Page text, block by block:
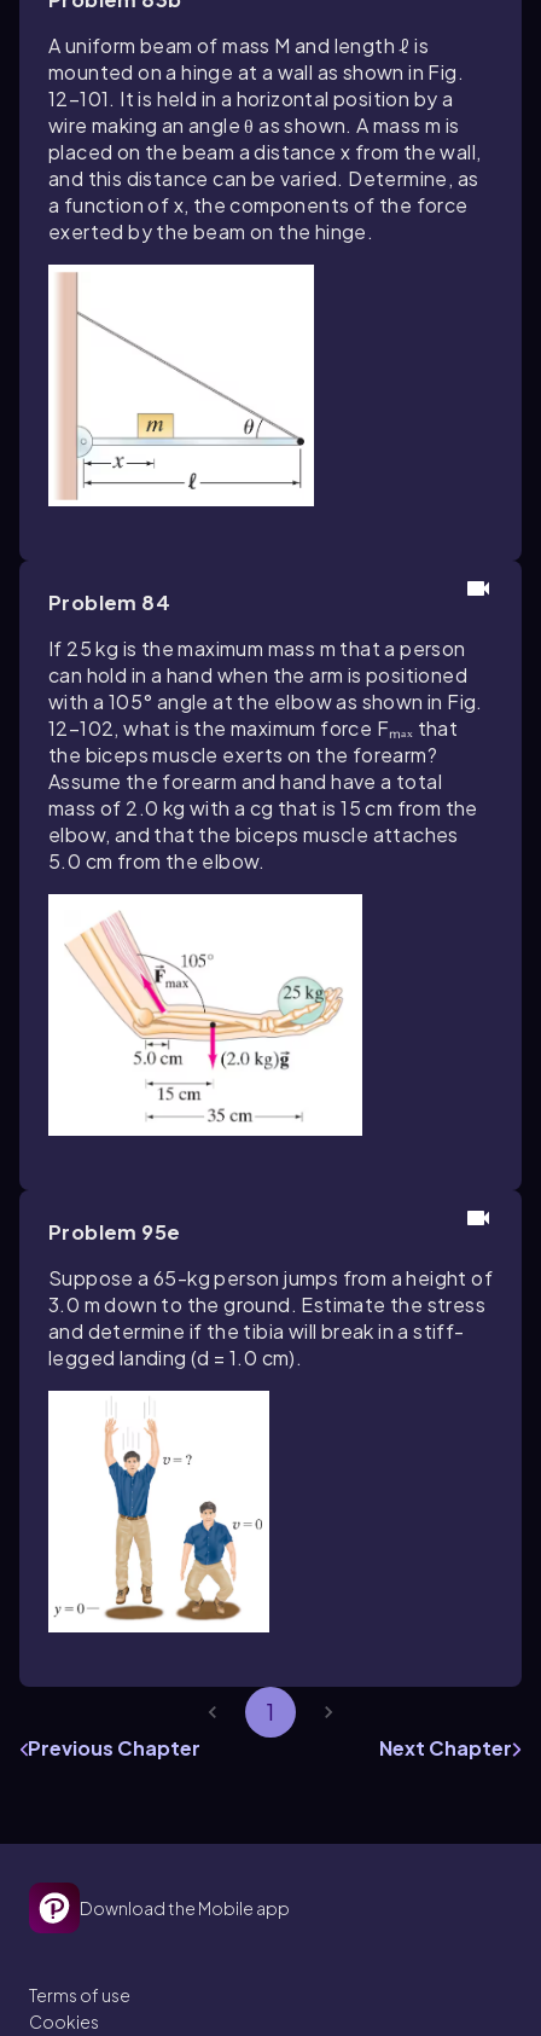
A uniform beam of mass M and length ℓ is
mounted on a hinge at a wall as shown in Fig.
12–101. It is held in a horizontal position by a
wire making an angle θ as shown. A mass m is
placed on the beam a distance x from the wall,
and this distance can be varied. Determine, as
a function of x, the components of the force
exerted by the beam on the hinge.
Problem 84
If 25 kg is the maximum mass m that a person
can hold in a hand when the arm is positioned
with a 105° angle at the elbow as shown in Fig.
12–102, what is the maximum force Fₘₐₓ that
the biceps muscle exerts on the forearm?
Assume the forearm and hand have a total
mass of 2.0 kg with a cg that is 15 cm from the
elbow, and that the biceps muscle attaches
5.0 cm from the elbow.
Problem 95e
Suppose a 65-kg person jumps from a height of
3.0 m down to the ground. Estimate the stress
and determine if the tibia will break in a stiff-
legged landing (d = 1.0 cm).
1
Previous Chapter Next Chapter
Download the Mobile app
Terms of use
Cookies